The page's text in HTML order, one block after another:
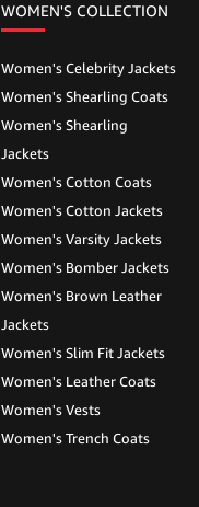
WOMEN'S COLLECTION
Women's Celebrity Jackets
Women's Shearling Coats
Women's Shearling
Jackets
Women's Cotton Coats
Women's Cotton Jackets
Women's Varsity Jackets
Women's Bomber Jackets
Women's Brown Leather
Jackets
Women's Slim Fit Jackets
Women's Leather Coats
Women's Vests
Women's Trench Coats